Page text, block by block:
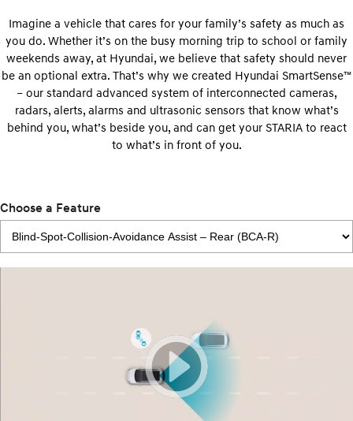
Imagine a vehicle that cares for your family’s safety as much as
you do. Whether it’s on the busy morning trip to school or family
weekends away, at Hyundai, we believe that safety should never
be an optional extra. That’s why we created Hyundai SmartSense™
– our standard advanced system of interconnected cameras,
radars, alerts, alarms and ultrasonic sensors that know what’s
behind you, what’s beside you, and can get your STARIA to react
to what’s in front of you.
Choose a Feature